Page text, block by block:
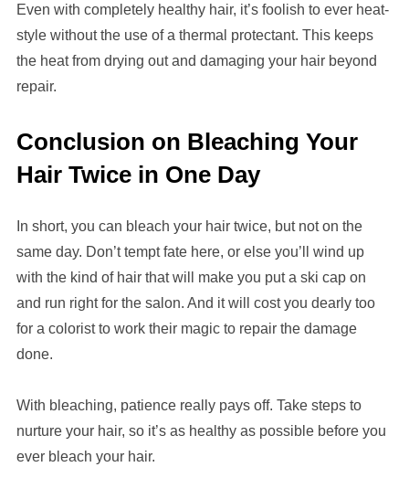
Even with completely healthy hair, it’s foolish to ever heat-
style without the use of a thermal protectant. This keeps
the heat from drying out and damaging your hair beyond
repair.
Conclusion on Bleaching Your
Hair Twice in One Day
In short, you can bleach your hair twice, but not on the
same day. Don’t tempt fate here, or else you’ll wind up
with the kind of hair that will make you put a ski cap on
and run right for the salon. And it will cost you dearly too
for a colorist to work their magic to repair the damage
done.
With bleaching, patience really pays off. Take steps to
nurture your hair, so it’s as healthy as possible before you
ever bleach your hair.